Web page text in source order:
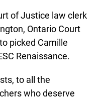
of Justice law clerk
Ontario Court
picked Camille
Renaissance.
to all the
who deserve